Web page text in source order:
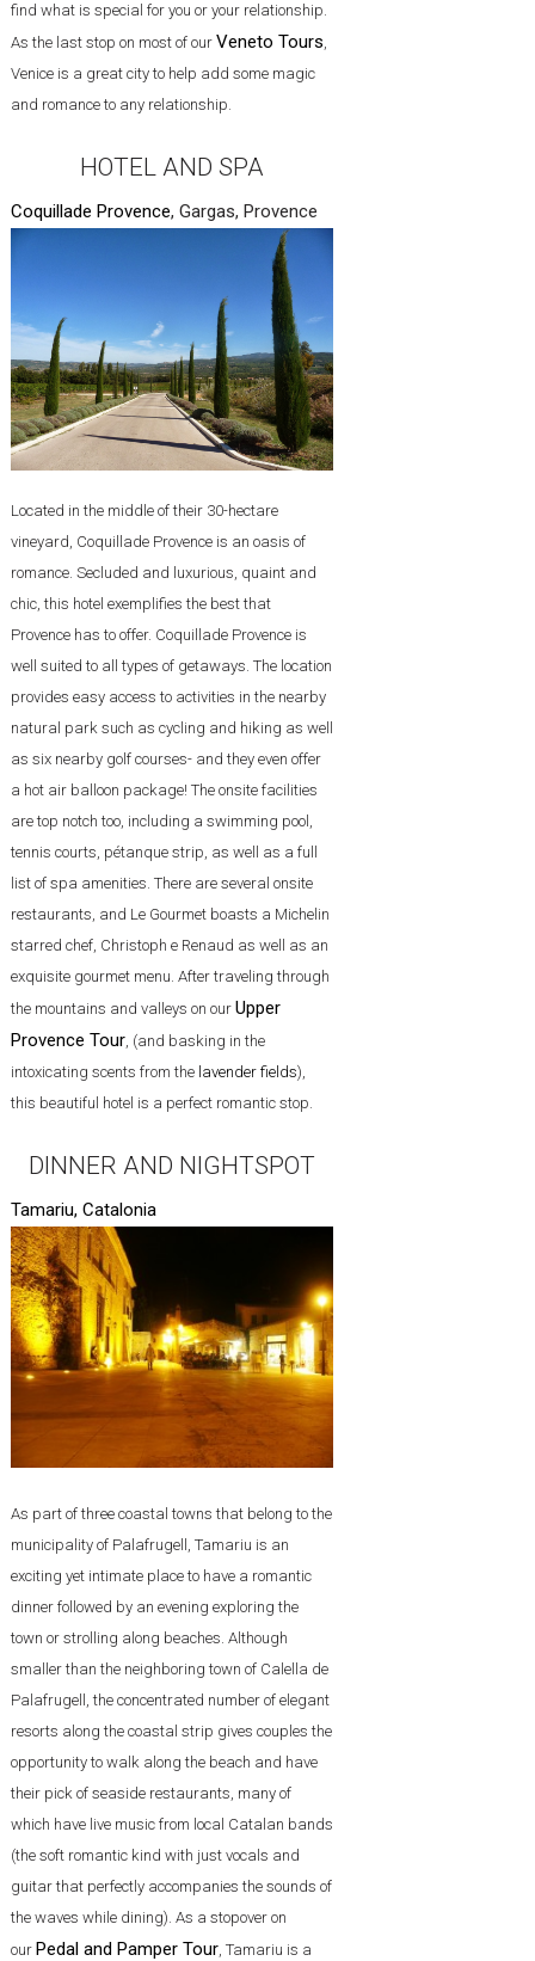
find what is special for you or your relationship.
As the last stop on most of our Veneto Tours,
Venice is a great city to help add some magic
and romance to any relationship.
HOTEL AND SPA
Coquillade Provence, Gargas, Provence
Located in the middle of their 30-hectare
vineyard, Coquillade Provence is an oasis of
romance. Secluded and luxurious, quaint and
chic, this hotel exemplifies the best that
Provence has to offer. Coquillade Provence is
well suited to all types of getaways. The location
provides easy access to activities in the nearby
natural park such as cycling and hiking as well
as six nearby golf courses- and they even offer
a hot air balloon package! The onsite facilities
are top notch too, including a swimming pool,
tennis courts, pétanque strip, as well as a full
list of spa amenities. There are several onsite
restaurants, and Le Gourmet boasts a Michelin
starred chef, Christoph e Renaud as well as an
exquisite gourmet menu. After traveling through
the mountains and valleys on our Upper
Provence Tour, (and basking in the
intoxicating scents from the lavender fields),
this beautiful hotel is a perfect romantic stop.
DINNER AND NIGHTSPOT
Tamariu, Catalonia
As part of three coastal towns that belong to the
municipality of Palafrugell, Tamariu is an
exciting yet intimate place to have a romantic
dinner followed by an evening exploring the
town or strolling along beaches. Although
smaller than the neighboring town of Calella de
Palafrugell, the concentrated number of elegant
resorts along the coastal strip gives couples the
opportunity to walk along the beach and have
their pick of seaside restaurants, many of
which have live music from local Catalan bands
(the soft romantic kind with just vocals and
guitar that perfectly accompanies the sounds of
the waves while dining). As a stopover on
our Pedal and Pamper Tour, Tamariu is a